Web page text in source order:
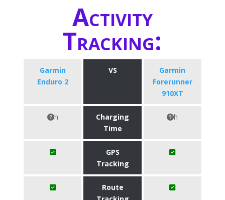
Activity
Tracking:
Garmin
Enduro 2
VS
Garmin
Forerunner
910XT
h
Charging
Time
h
GPS
Tracking
Route